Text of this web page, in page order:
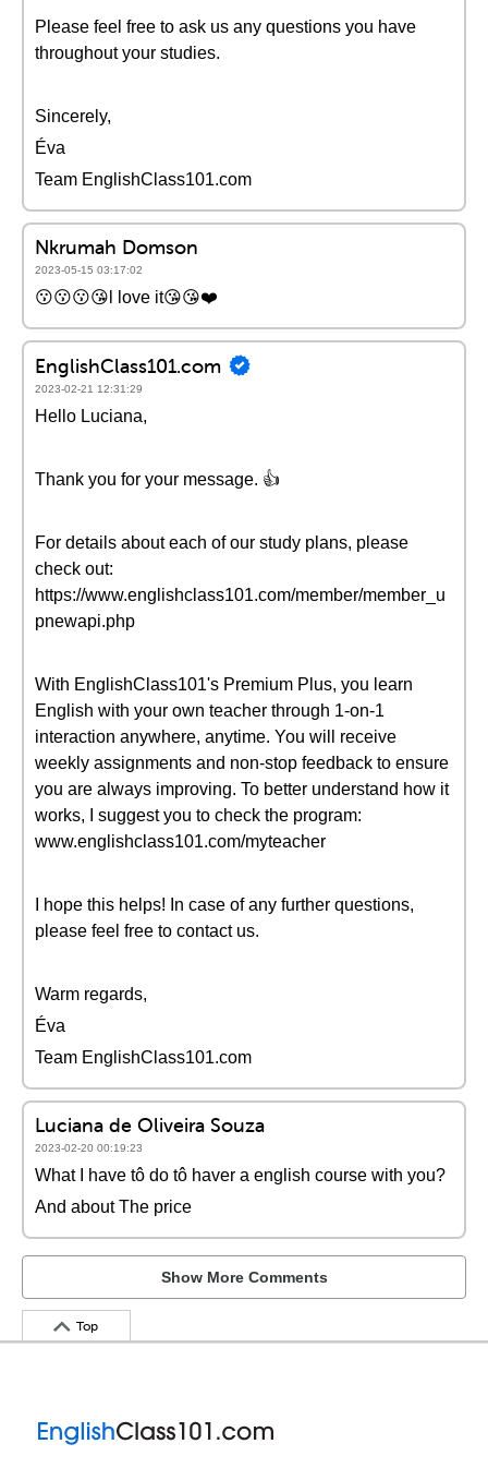
Please feel free to ask us any questions you have
throughout your studies.
Sincerely,
Éva
Team EnglishClass101.com
Nkrumah Domson
2023-05-15 03:17:02
😗😗😗😘l love it😘😘❤️
EnglishClass101.com
2023-02-21 12:31:29
Hello Luciana,
Thank you for your message. 👍
For details about each of our study plans, please
check out:
https://www.englishclass101.com/member/member_u
pnewapi.php
With EnglishClass101's Premium Plus, you learn
English with your own teacher through 1-on-1
interaction anywhere, anytime. You will receive
weekly assignments and non-stop feedback to ensure
you are always improving. To better understand how it
works, I suggest you to check the program:
www.englishclass101.com/myteacher
I hope this helps! In case of any further questions,
please feel free to contact us.
Warm regards,
Éva
Team EnglishClass101.com
Luciana de Oliveira Souza
2023-02-20 00:19:23
What I have tô do tô haver a english course with you?
And about The price
Show More Comments
Top